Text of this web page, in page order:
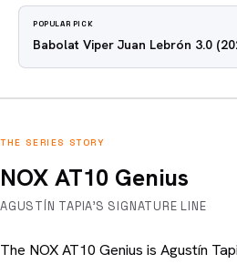
POPULAR PICK
Babolat Viper Juan Lebrón 3.0
THE SERIES STORY
NOX AT10 Genius
AGUSTÍN TAPIA'S SIGNATURE LINE
The NOX AT10 Genius is Agustín